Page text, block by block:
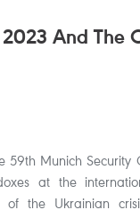
And The
59th Munich Security
at the
of the Ukrainian